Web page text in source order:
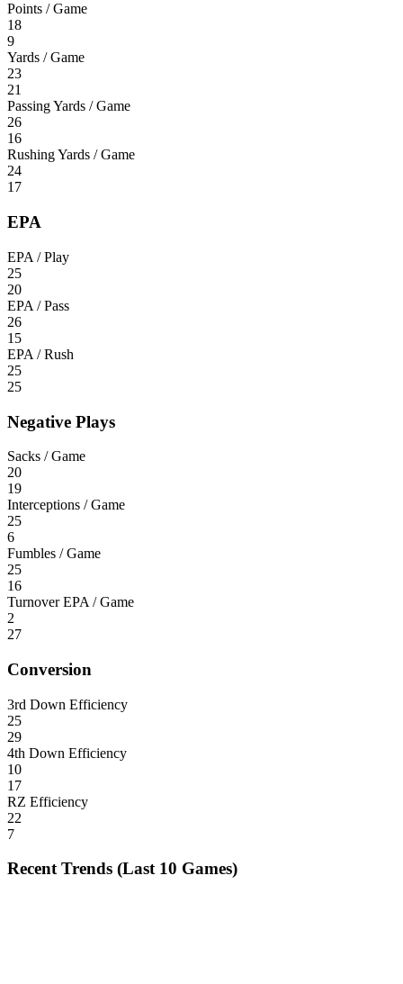
Points / Game
18
9
Yards / Game
23
21
Passing Yards / Game
26
16
Rushing Yards / Game
24
17
EPA
EPA / Play
25
20
EPA / Pass
26
15
EPA / Rush
25
25
Negative Plays
Sacks / Game
20
19
Interceptions / Game
25
6
Fumbles / Game
25
16
Turnover EPA / Game
2
27
Conversion
3rd Down Efficiency
25
29
4th Down Efficiency
10
17
RZ Efficiency
22
7
Recent Trends (Last 10 Games)